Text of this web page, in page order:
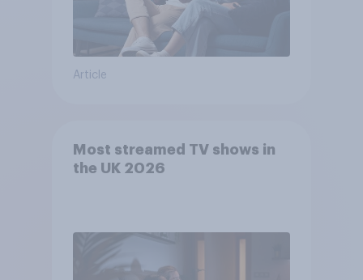
Article
Most streamed TV shows in
the UK 2026